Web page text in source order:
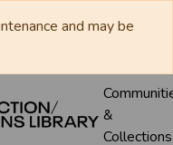
and may be
&
Collections